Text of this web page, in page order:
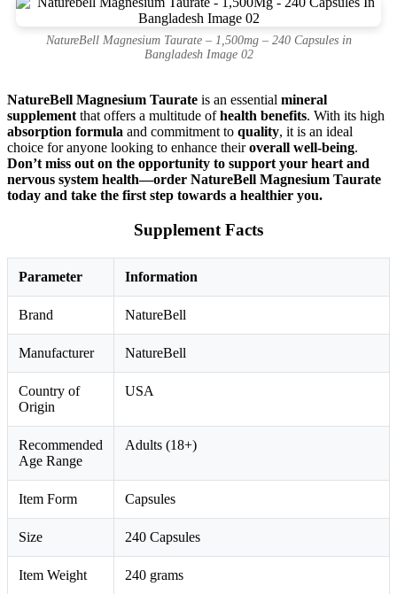
NatureBell Magnesium Taurate – 1,500mg – 240 Capsules in
Bangladesh Image 02
NatureBell Magnesium Taurate is an essential mineral
supplement that offers a multitude ofhealth benefits. With its high
absorption formula and commitment to quality, it is an ideal
choice for anyone looking to enhance theiroverall well-being.
Don’t miss out on the opportunity to support your heart and
nervous system health—order NatureBell Magnesium Taurate
today and take the first step towards a healthier you.
Supplement Facts
Parameter Information
Brand NatureBell
Manufacturer NatureBell
Country of
Origin
USA
Recommended
Age Range
Adults (18+)
Item Form Capsules
Size 240 Capsules
Item Weight 240 grams